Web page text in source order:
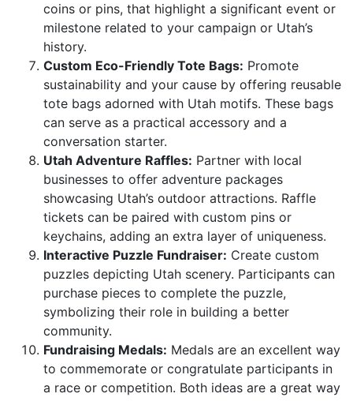
coins or pins, that highlight a significant event or
milestone related to your campaign or Utah’s
history.
Custom Eco-Friendly Tote Bags: Promote
sustainability and your cause by offering reusable
tote bags adorned with Utah motifs. These bags
can serve as a practical accessory and a
conversation starter.
Utah Adventure Raffles: Partner with local
businesses to offer adventure packages
showcasing Utah’s outdoor attractions. Raffle
tickets can be paired with custom pins or
keychains, adding an extra layer of uniqueness.
Interactive Puzzle Fundraiser: Create custom
puzzles depicting Utah scenery. Participants can
purchase pieces to complete the puzzle,
symbolizing their role in building a better
community.
Fundraising Medals: Medals are an excellent way
to commemorate or congratulate participants in
a race or competition. Both ideas are a great way